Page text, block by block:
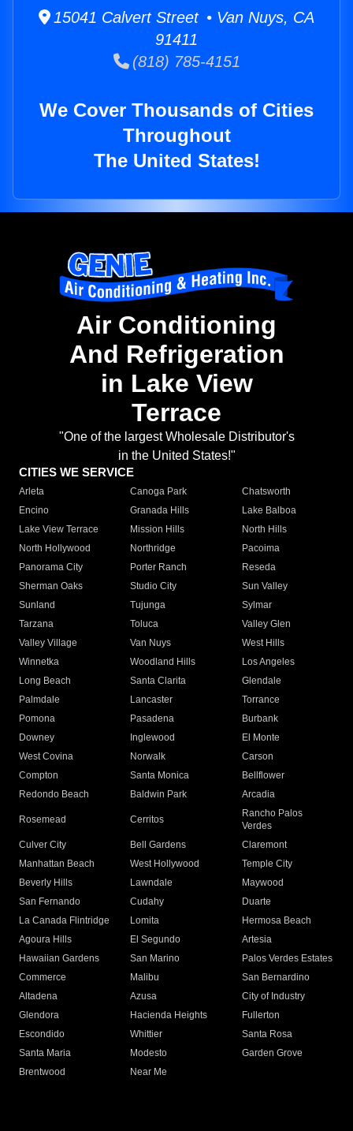
15041 Calvert Street • Van Nuys, CA
91411
(818) 785-4151
We Cover Thousands of Cities
Throughout
The United States!
Air Conditioning
And Refrigeration
in Lake View
Terrace
"One of the largest Wholesale Distributor's
in the United States!"
CITIES WE SERVICE
Arleta Canoga Park
Chatsworth
Encino
Granada Hills
Lake Balboa
Lake View Terrace
Mission Hills
North Hills
North Hollywood
Northridge
Pacoima
Panorama City
Porter Ranch
Reseda
Sherman Oaks
Studio City
Sun Valley
Sunland
Tujunga
Sylmar
Tarzana
Toluca
Valley Glen
Valley Village
Van Nuys
West Hills
Winnetka
Woodland Hills
Los Angeles
Long Beach
Santa Clarita
Glendale
Palmdale
Lancaster
Torrance
Pomona
Pasadena
Burbank
Downey
Inglewood
El Monte
West Covina
Norwalk
Carson
Compton
Santa Monica
Bellflower
Redondo Beach
Baldwin Park Arcadia
Rosemead Cerritos
Rancho Palos
Verdes
Culver City
Bell Gardens
Claremont
Manhattan Beach
West Hollywood
Temple City
Beverly Hills
Lawndale
Maywood
San Fernando
Cudahy
Duarte
La Canada Flintridge
Lomita
Hermosa Beach
Agoura Hills
El Segundo
Artesia
Hawaiian Gardens
San Marino
Palos Verdes Estates
Commerce
Malibu
San Bernardino
Altadena
Azusa
City of Industry
Glendora
Hacienda Heights
Fullerton
Escondido
Whittier
Santa Rosa
Santa Maria
Modesto
Garden Grove
Brentwood
Near Me